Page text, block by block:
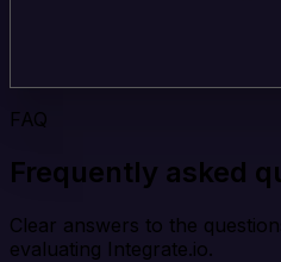
FAQ
Frequently asked
Clear answers to the
evaluating Integrate.io.